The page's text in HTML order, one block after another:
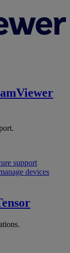
support
devices